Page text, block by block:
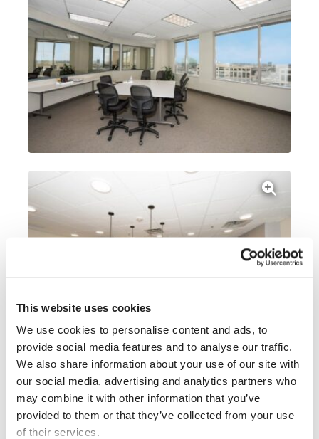
This website uses cookies
We use cookies to personalise content and ads, to
provide social media features and to analyse our traffic.
We also share information about your use of our site with
our social media, advertising and analytics partners who
may combine it with other information that you’ve
provided to them or that they’ve collected from your use
of their services.